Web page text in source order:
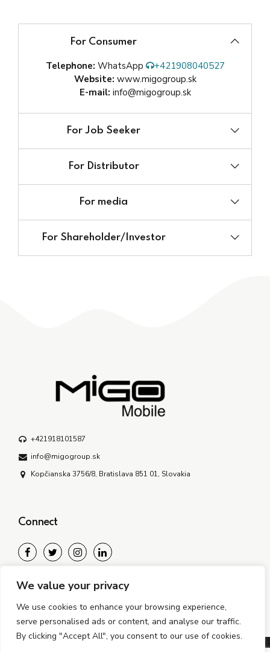
We value your privacy
We use cookies to enhance your browsing experience,
serve personalised ads or content, and analyse our traffic.
By clicking "Accept All", you consent to our use of cookies.
For Consumer
Telephone: WhatsApp
+421908040527
Website: www.migogroup.sk
E-mail: info@migogroup.sk
For Job Seeker
E-mail:
For Distributor
For media
For Shareholder/Investor
+421918101587
info@migogroup.sk
Kopčianska 3756/8, Bratislava 851 01, Slovakia
Connect
We bring the years, global experience, and stamina to guide
our clients through new and often disruptive realities.